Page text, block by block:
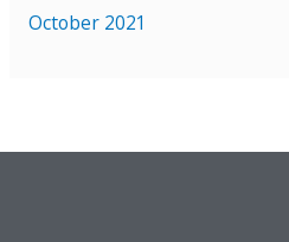
October 2021